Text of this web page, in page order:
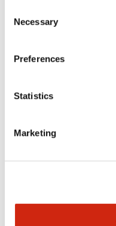
Selection
Necessary
Preferences
Statistics
Marketing